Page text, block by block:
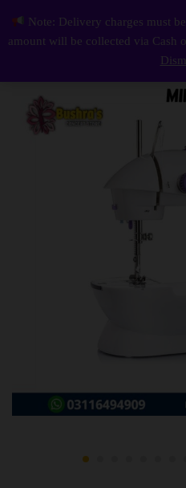
Note: Delivery charges must
amount will be collected via Cash